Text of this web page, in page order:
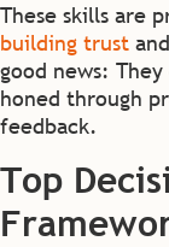
These skills are
building trust
good news:
honed through
feedback.
Top